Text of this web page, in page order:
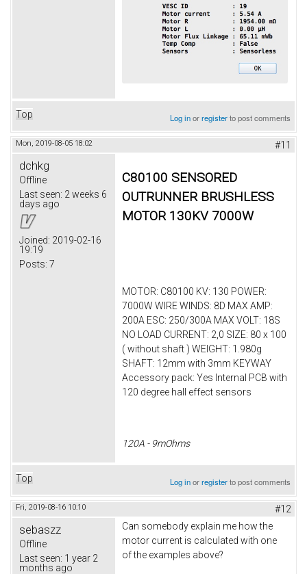
Top Log inorregisterto post comments
Mon, 2019-08-05 18:02 #11
dchkg
Offline
Last seen: 2 weeks 6
days ago
Joined: 2019-02-16
19:19
Posts: 7
C80100 SENSORED
OUTRUNNER BRUSHLESS
MOTOR 130KV 7000W
MOTOR: C80100 KV: 130 POWER:
7000W WIRE WINDS: 8D MAX AMP:
200A ESC: 250/300A MAX VOLT: 18S
NO LOAD CURRENT: 2,0 SIZE: 80 x 100
( without shaft ) WEIGHT: 1.980g
SHAFT: 12mm with 3mm KEYWAY
Accessory pack: Yes Internal PCB with
120 degree hall effect sensors
120A - 9mOhms
Top Log inorregisterto post comments
Fri, 2019-08-16 10:10 #12
sebaszz
Offline
Last seen: 1 year 2
months ago
Can somebody explain me how the
motor current is calculated with one
of the examples above?